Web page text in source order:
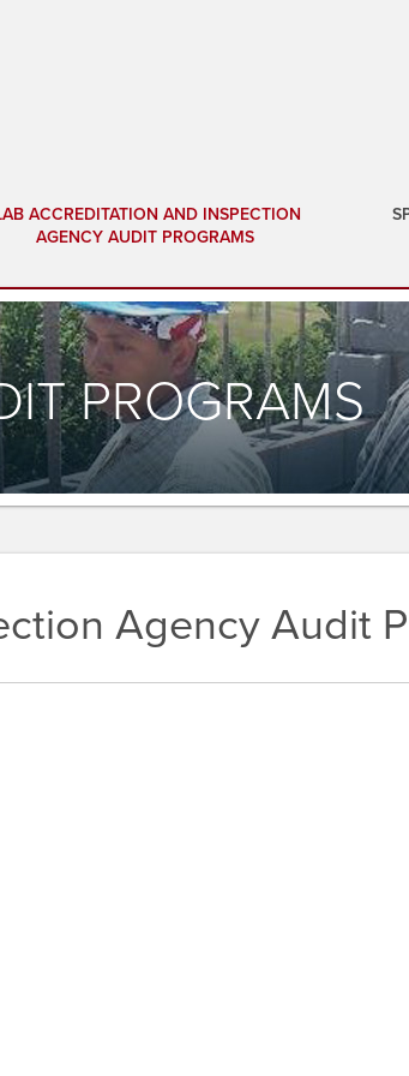
ACCREDITATION AND INSPECTION
AGENCY AUDIT PROGRAMS
PROGRAMS
Agency Audit